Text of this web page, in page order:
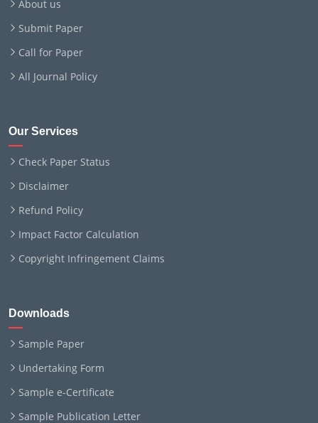
About us
Submit Paper
Call for Paper
All Journal Policy
Our Services
Check Paper Status
Disclaimer
Refund Policy
Impact Factor Calculation
Copyright Infringement Claims
Downloads
Sample Paper
Undertaking Form
Sample e-Certificate
Sample Publication Letter